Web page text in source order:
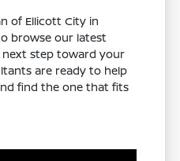
of Ellicott City in
browse our latest
step toward your
are ready to help
find the one that fits